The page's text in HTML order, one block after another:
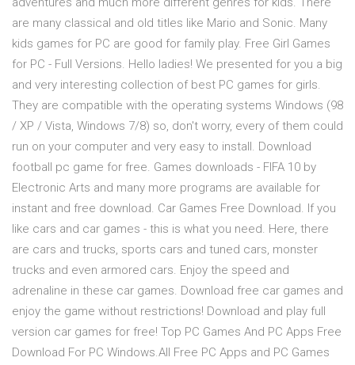
are many classical and old titles like Mario and Sonic. Many
kids games for PC are good for family play. Free Girl Games
for PC - Full Versions. Hello ladies! We presented for you a big
and very interesting collection of best PC games for girls.
They are compatible with the operating systems Windows (98
/ XP / Vista, Windows 7/8) so, don't worry, every of them could
run on your computer and very easy to install. Download
football pc game for free. Games downloads - FIFA 10 by
Electronic Arts and many more programs are available for
instant and free download. Car Games Free Download. If you
like cars and car games - this is what you need. Here, there
are cars and trucks, sports cars and tuned cars, monster
trucks and even armored cars. Enjoy the speed and
adrenaline in these car games. Download free car games and
enjoy the game without restrictions! Download and play full
version car games for free! Top PC Games And PC Apps Free
Download For PC Windows.All Free PC Apps and PC Games